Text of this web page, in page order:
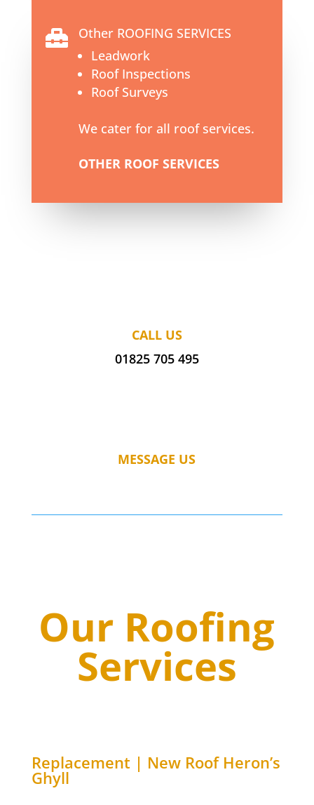

Other ROOFING SERVICES
Leadwork
Roof Inspections
Roof Surveys
We cater for all roof services.
OTHER ROOF SERVICES
CALL US
01825 705 495
MESSAGE US
Our Roofing
Services
Replacement | New Roof Heron’s
Ghyll